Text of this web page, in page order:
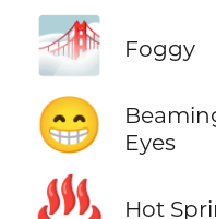
🌁 Foggy
😁
Eyes
♨️ Hot